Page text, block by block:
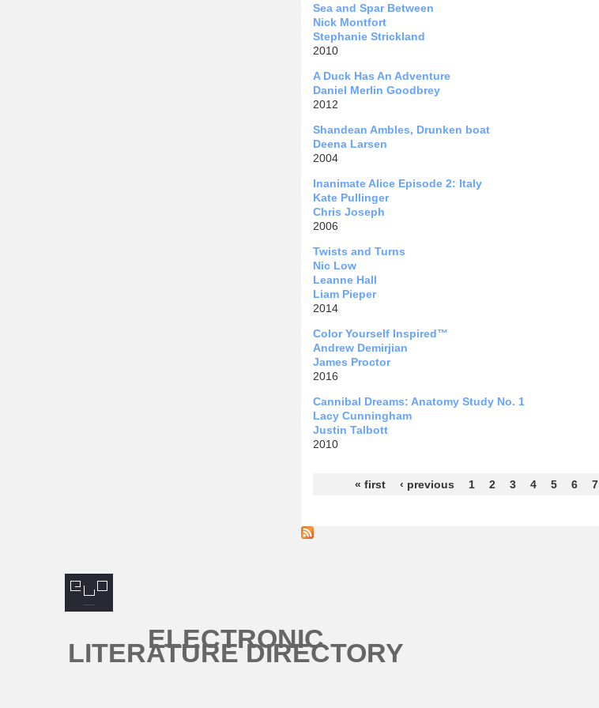
Sea and Spar Between
Nick Montfort
Stephanie Strickland
2010
A Duck Has An Adventure
Daniel Merlin Goodbrey
2012
Shandean Ambles, Drunken boat
Deena Larsen
2004
Inanimate Alice Episode 2: Italy
Kate Pullinger
Chris Joseph
2006
Twists and Turns
Nic Low
Leanne Hall
Liam Pieper
2014
Color Yourself Inspired™
Andrew Demirjian
James Proctor
2016
Cannibal Dreams: Anatomy Study No. 1
Lacy Cunningham
Justin Talbott
2010
Pages« first ‹ previous 1 2 3 4 5 6 7
ELECTRONIC
LITERATURE DIRECTORY